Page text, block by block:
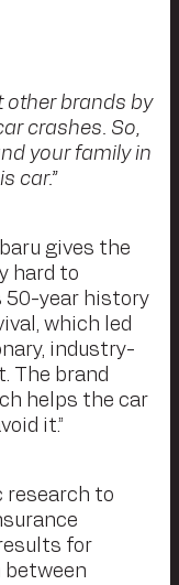
other brands by
crashes. So,
your family in
car.”
gives the
hard to
50-year history
which led
industry-
The brand
helps the car
it.”
research to
for